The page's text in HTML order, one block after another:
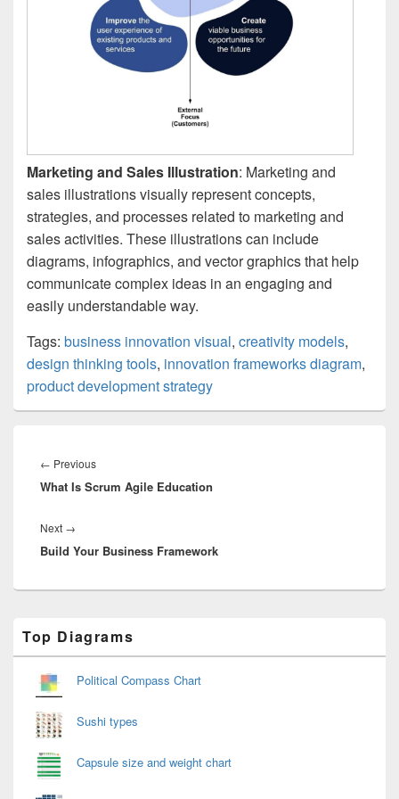
Marketing and Sales Illustration: Marketing and
sales illustrations visually represent concepts,
strategies, and processes related to marketing and
sales activities. These illustrations can include
diagrams, infographics, and vector graphics that help
communicate complex ideas in an engaging and
easily understandable way.
Tags: business innovation visual, creativity models,
design thinking tools, innovation frameworks diagram,
product development strategy
navigation
← PreviousPrevious
post:
What Is Scrum Agile Education
Next →
post:
Build Your Business Framework
Sidebar
Widget
Top Diagrams
Political Compass Chart
Sushi types
Capsule size and weight chart